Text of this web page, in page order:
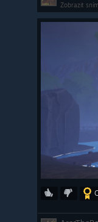
Zobrazit